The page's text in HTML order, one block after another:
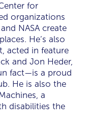
for
organizations
NASA create
He’s also
acted in feature
and Jon Heder,
fact—is a proud
He is also the
a
disabilities the